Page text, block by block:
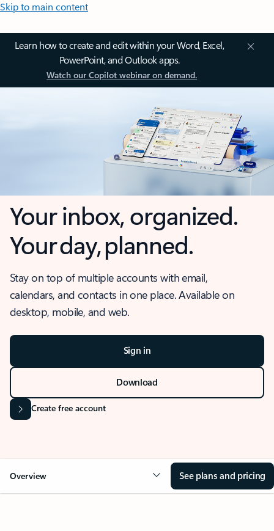
Skip to main content
Learn how to create and edit within your Word, Excel,
PowerPoint, and Outlook apps.
Watch our Copilot webinar on demand.
Your inbox, organized.
Your day, planned.
Stay on top of multiple accounts with email,
calendars, and contacts in one place. Available on
desktop, mobile, and web.
Sign in
Download
Create free account
Overview See plans and pricing